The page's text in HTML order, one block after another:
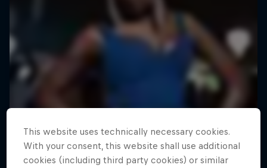
This website uses technically necessary cookies.
With your consent, this website shall use additional
cookies (including third party cookies) or similar